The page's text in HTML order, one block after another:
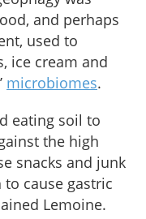
and perhaps
used to
ice cream and
microbiomes.
eating soil to
the high
snacks and junk
cause gastric
Lemoine.